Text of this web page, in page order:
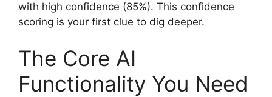
with high confidence (85%). This confidence
scoring is your first clue to dig deeper.
The Core AI
Functionality You Need